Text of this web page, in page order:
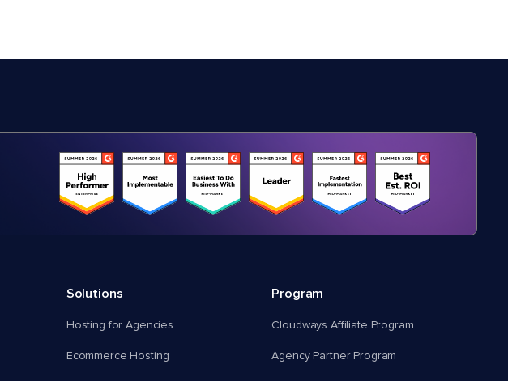
Solutions
Hosting for Agencies
Ecommerce Hosting
Program
Cloudways Affiliate Program
Agency Partner Program